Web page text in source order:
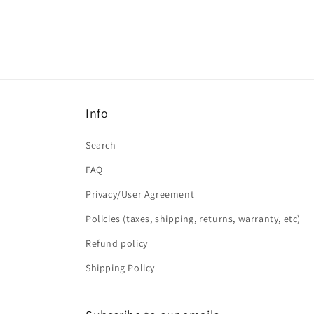
Info
Search
FAQ
Privacy/User Agreement
Policies (taxes, shipping, returns, warranty, etc)
Refund policy
Shipping Policy